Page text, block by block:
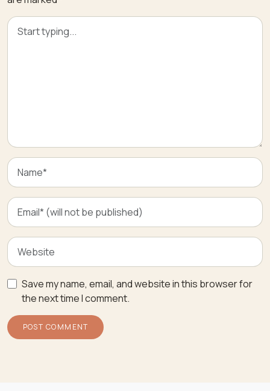
Save my name, email, and website in this browser for
the next time I comment.